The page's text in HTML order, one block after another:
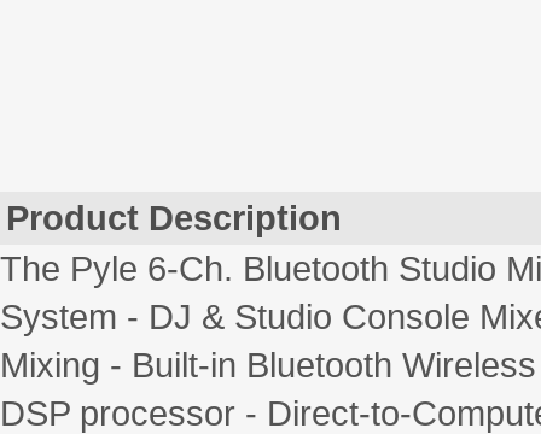
Product Description
The Pyle 6-Ch. Bluetooth Studio
System - DJ & Studio Console
Mixing - Built-in Bluetooth
DSP processor - Direct-to-